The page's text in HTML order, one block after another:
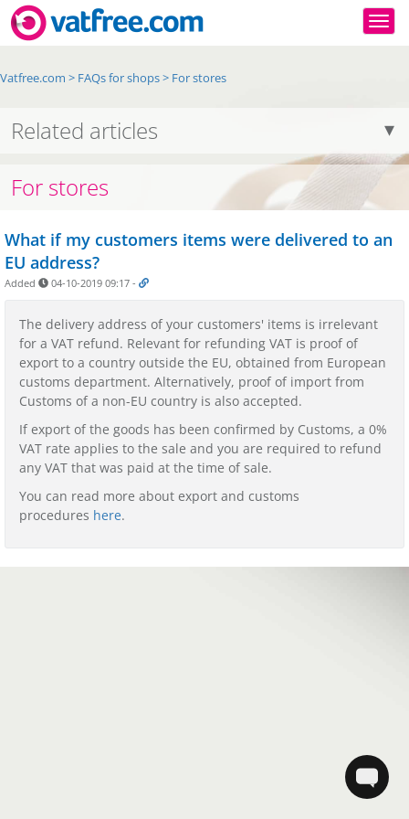
Vatfree.com > FAQs for shops> For stores
Related articles
For stores
What if my customers items were delivered to an
EU address?
Added 04-10-2019 09:17 -
The delivery address of your customers' items is irrelevant
for a VAT refund. Relevant for refunding VAT is proof of
export to a country outside the EU, obtained from European
customs department. Alternatively, proof of import from
Customs of a non-EU country is also accepted.
If export of the goods has been confirmed by Customs, a 0%
VAT rate applies to the sale and you are required to refund
any VAT that was paid at the time of sale.
You can read more about export and customs
procedures here.